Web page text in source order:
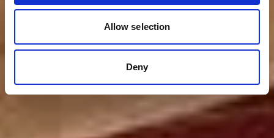
Allow selection
Deny